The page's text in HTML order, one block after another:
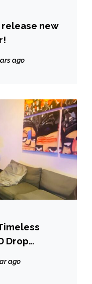
release new
ago
Drop
Music!
ago